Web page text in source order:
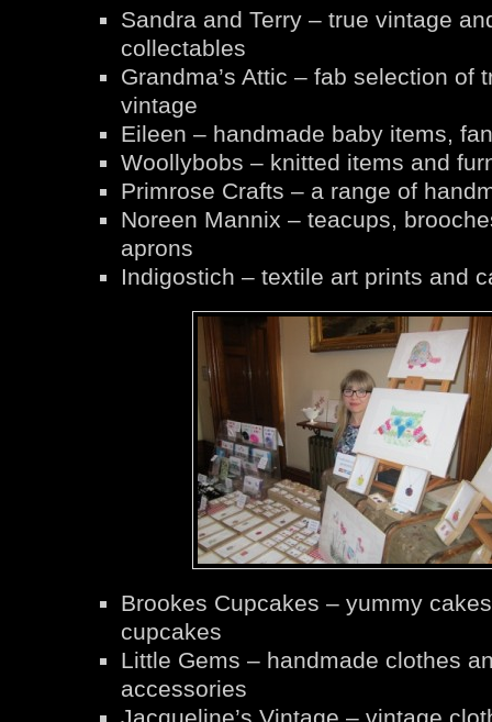
Sandra and Terry – true vintage
collectables
Grandma’s Attic – fab selection of
vintage
Eileen – handmade baby items,
Woollybobs – knitted items and
Primrose Crafts – a range of
Noreen Mannix – teacups,
aprons
Indigostich – textile art prints and
Brookes Cupcakes – yummy
cupcakes
Little Gems – handmade clothes
accessories